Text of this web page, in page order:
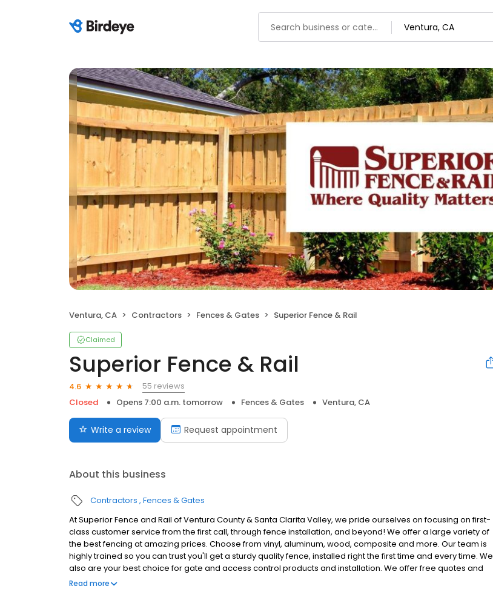
Ventura, CA Contractors Fences & Gates Superior Fence & Rail
Claimed
Superior Fence & Rail
4.6
55 reviews
Closed
Opens 7:00 a.m. tomorrow Fences & Gates Ventura, CA
Write a review Request appointment
About this business
Contractors Fences & Gates
At Superior Fence and Rail of Ventura County & Santa Clarita Valley, we pride ourselves on focusing on first-
class customer service from the first call, through fence installation, and beyond! We offer a large variety of
the best fencing at amazing prices. Choose from vinyl, aluminum, wood, composite and more. Our team is
highly trained so you can trust you'll get a sturdy quality fence, installed right the first time and every time. We
also are your best choice for gate and access control products and installation. We offer free quotes and
look forward to working with you as your Ventura County & Santa Clarita Valley Fence Company of choice.
Read more